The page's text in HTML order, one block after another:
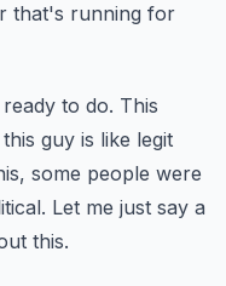
that's running for
to do. This
guy is like legit
some people were
Let me just say a
this.